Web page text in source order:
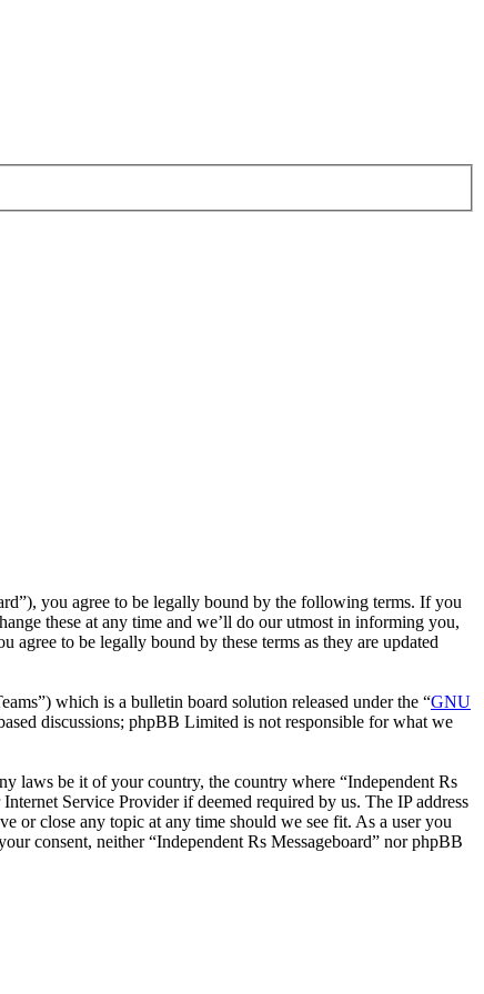
you agree to be legally bound by the following terms. If you
these at any time and we’ll do our utmost in informing you,
to be legally bound by these terms as they are updated
which is a bulletin board solution released under the “GNU
discussions; phpBB Limited is not responsible for what we
laws be it of your country, the country where “Independent Rs
Service Provider if deemed required by us. The IP address
or close any topic at any time should we see fit. As a user you
consent, neither “Independent Rs Messageboard” nor phpBB